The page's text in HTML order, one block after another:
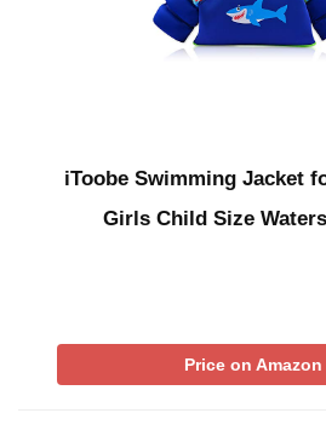
iToobe Swimming Jacket
Girls Child Size
Price on Amazon